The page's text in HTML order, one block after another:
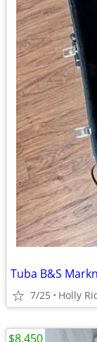
Tuba B&S
7/25 Holly
$8,450